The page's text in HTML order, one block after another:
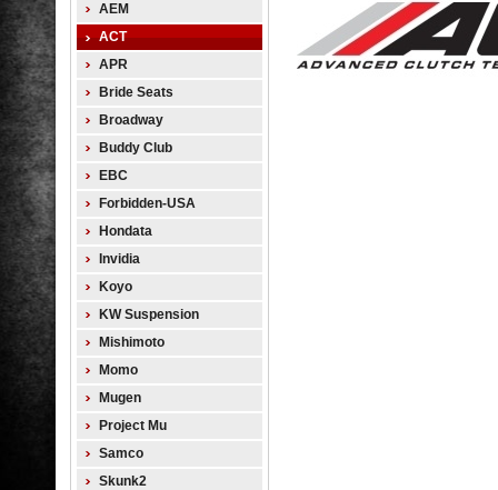
AEM
ACT
APR
Bride Seats
Broadway
Buddy Club
EBC
Forbidden-USA
Hondata
Invidia
Koyo
KW Suspension
Mishimoto
Momo
Mugen
Project Mu
Samco
Skunk2